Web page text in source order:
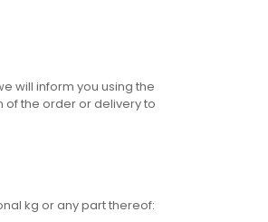
will inform you using the
the order or delivery to
kg or any part thereof: